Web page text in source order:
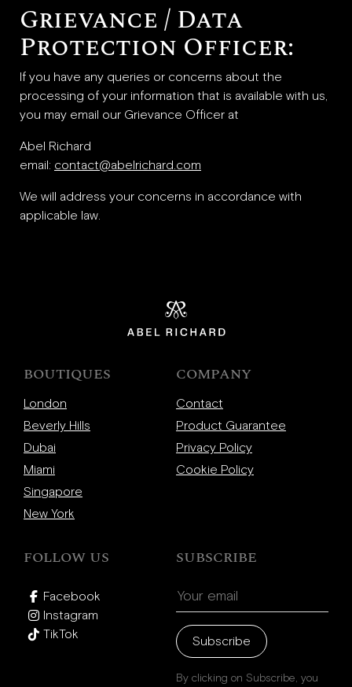
Grievance / Data
Protection Officer:
If you have any queries or concerns about the
processing of your information that is available with us,
you may email our Grievance Officer at
Abel Richard
email: contact@abelrichard.com
We will address your concerns in accordance with
applicable law.
BOUTIQUES
London
Beverly Hills
Dubai
Miami
Singapore
New York
COMPANY
Contact
Product Guarantee
Privacy Policy
Cookie Policy
FOLLOW US
Facebook
Instagram
TikTok
SUBSCRIBE
Subscribe
By clicking on Subscribe, you